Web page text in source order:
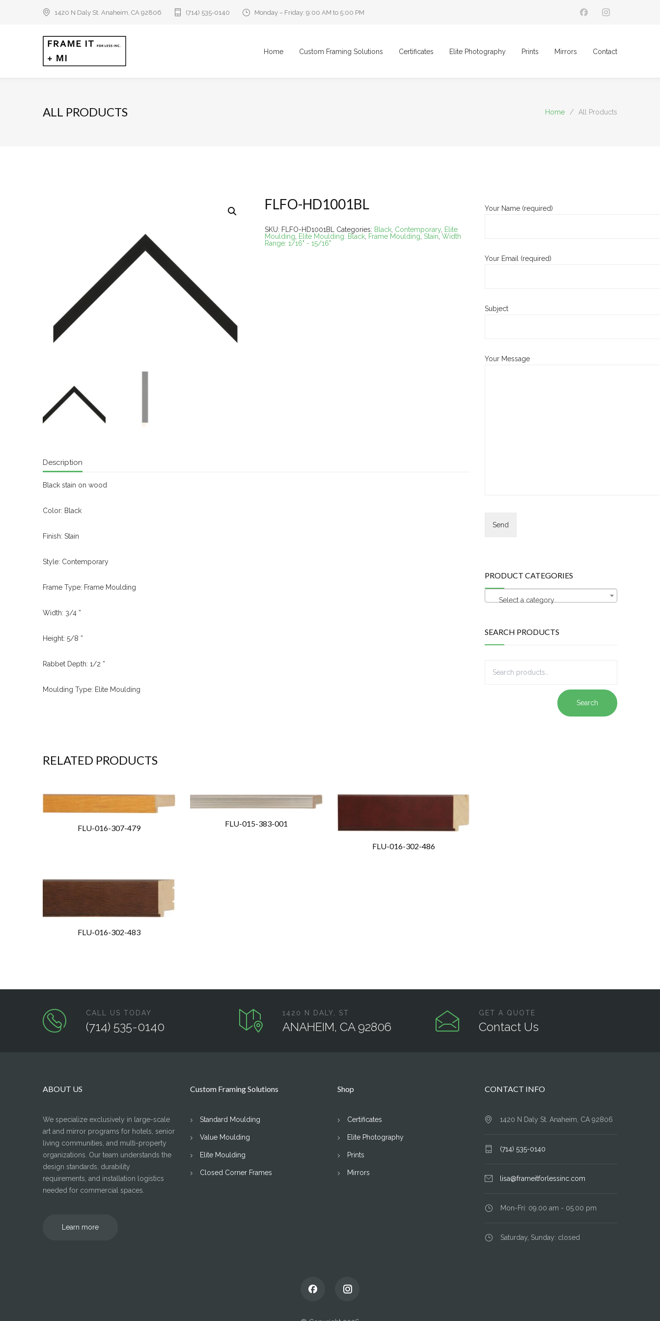
1420 N Daly St. Anaheim, CA 92806 (714) 535-0140 Monday – Friday: 9:00 AM to 5:00 PM
Home Custom Framing Solutions Certificates Elite Photography Prints Mirrors Contact
ALL PRODUCTS Home / All Products
FLFO-HD1001BL
SKU: FLFO-HD1001BL Categories: Black Contemporary Elite
Moulding
Elite Moulding: Black Frame Moulding ,Stain ,Width
Range: 1/16" - 15/16"
Description
Black stain on wood
Color: Black
Finish: Stain
Style: Contemporary
Frame Type: Frame Moulding
Width: 3/4 ”
Height: 5/8 ”
Rabbet Depth: 1/2 ”
Moulding Type: Elite Moulding
RELATED PRODUCTS
FLU-016-307-479 FLU-015-383-001
FLU-016-302-486
FLU-016-302-483
Your Name (required)
Your Email (required)
Subject
Your Message
PRODUCT CATEGORIES
Select a category
SEARCH PRODUCTS
Search
CALL US TODAY
(714) 535-0140
1420 N DALY, ST
ANAHEIM, CA 92806
GET A QUOTE
Contact Us
ABOUT US
We specialize exclusively in large-scale
art and mirror programs for hotels, senior
living communities, and multi-property
organizations. Our team understands the
design standards, durability
requirements, and installation logistics
needed for commercial spaces.
Learn more
Custom Framing Solutions
Standard Moulding
Value Moulding
Elite Moulding
Closed Corner Frames
Shop
Certificates
Elite Photography
Prints
Mirrors
CONTACT INFO
1420 N Daly St. Anaheim, CA 92806
(714) 535-0140
lisa@frameitforlessinc.com
Mon-Fri: 09.00 am - 05.00 pm
Saturday, Sunday: closed